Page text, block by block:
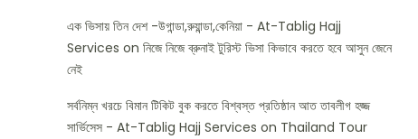
এক ভিসায় তিন দেশ -উগান্ডা,রুয়ান্ডা,কেনিয়া - At-Tablig Hajj
Services on নিজে নিজে ব্রুনাই টুরিস্ট ভিসা কিভাবে করতে হবে আসুন জেনে
নেই
সর্বনিম্ন খরচে বিমান টিকিট বুক করতে বিশ্বস্ত প্রতিষ্ঠান আত তাবলীগ হজ্জ
সার্ভিসেস - At-Tablig Hajj Services on Thailand Tour